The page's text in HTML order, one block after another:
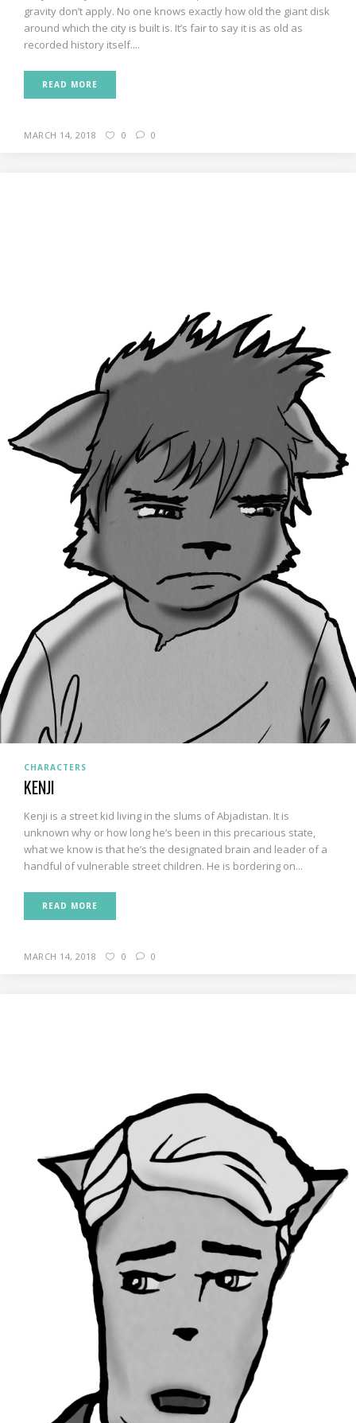
gravity don’t apply. No one knows exactly how old the giant disk
around which the city is built is. It’s fair to say it is as old as
recorded history itself....
READ MORE
MARCH 14, 2018 0 0
CHARACTERS
KENJI
Kenji is a street kid living in the slums of Abjadistan. It is
unknown why or how long he’s been in this precarious state,
what we know is that he’s the designated brain and leader of a
handful of vulnerable street children. He is bordering on...
READ MORE
MARCH 14, 2018 0 0